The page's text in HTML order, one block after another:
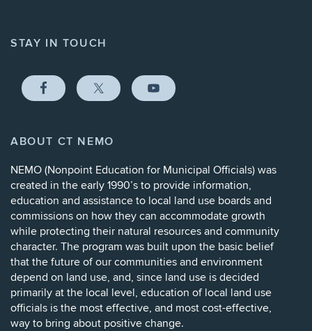
STAY IN TOUCH
ABOUT CT NEMO
NEMO (Nonpoint Education for Municipal Officials) was
created in the early 1990’s to provide information,
education and assistance to local land use boards and
commissions on how they can accommodate growth
while protecting their natural resources and community
character. The program was built upon the basic belief
that the future of our communities and environment
depend on land use, and, since land use is decided
primarily at the local level, education of local land use
officials is the most effective, and most cost-effective,
way to bring about positive change.